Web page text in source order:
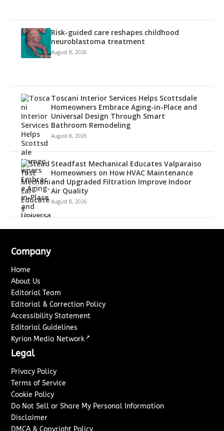
Risk-guided care reshapes childhood
neuroblastoma treatment
August 8, 2026
Toscani Interior Services Helps Scottsdale
Homeowners Embrace Aging-in-Place and
Universal Design Through Smart
Bathroom Remodeling
August 8, 2026
Steadfast Mechanical Educates Valparaiso
Homeowners on How HVAC Maintenance
and Upgraded Filtration Improve Indoor
Air Quality
August 8, 2026
Company
Home
About Us
Editorial Team
Editorial & Correction Policy
Accessibility Statement
Editorial Guidelines
Kyrion Media Network ↗
Legal
Privacy Policy
Terms of Service
Cookie Policy
Do Not Sell or Share My Personal Information
Disclaimer